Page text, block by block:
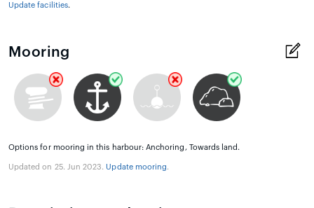
Update facilities.
Mooring
Options for mooring in this harbour: Anchoring, Towards land.
Updated on 25. Jun 2023. Update mooring.